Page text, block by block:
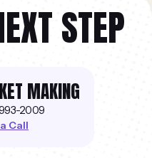
STEP
MAKING
2009
Call